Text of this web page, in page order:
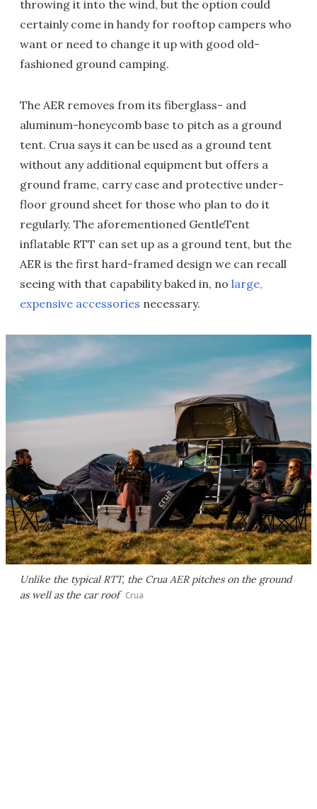
throwing it into the wind, but the option could
certainly come in handy for rooftop campers who
want or need to change it up with good old-
fashioned ground camping.
The AER removes from its fiberglass- and
aluminum-honeycomb base to pitch as a ground
tent. Crua says it can be used as a ground tent
without any additional equipment but offers a
ground frame, carry case and protective under-
floor ground sheet for those who plan to do it
regularly. The aforementioned GentleTent
inflatable RTT can set up as a ground tent, but the
AER is the first hard-framed design we can recall
seeing with that capability baked in, no large,
expensive accessories necessary.
Unlike the typical RTT, the Crua AER pitches on the ground
as well as the car roof Crua